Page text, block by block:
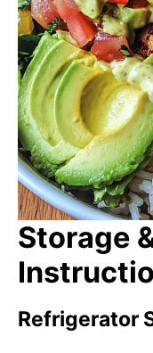
Storage
Refrigerator